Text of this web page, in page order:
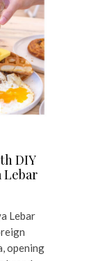
DIY
Lebar
Lebar
opening